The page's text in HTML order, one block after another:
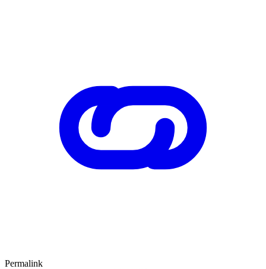
Permalink